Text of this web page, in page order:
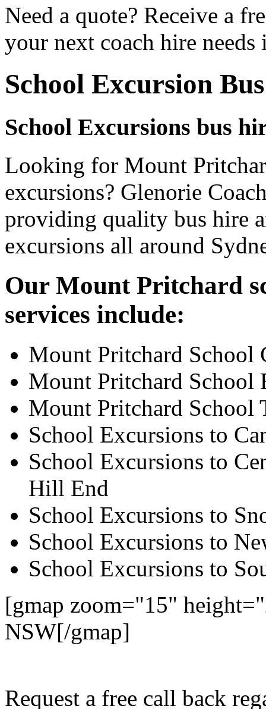
Need a quote? Receive a
your next coach hire
School Excursion
School Excursions bus
Looking for Mount
excursions? Glenorie
providing quality bus hire
excursions all around
Our Mount Pritchard
services include:
Mount Pritchard School
Mount Pritchard School
Mount Pritchard School
School Excursions to
School Excursions to
Hill End
School Excursions to
School Excursions to
School Excursions to
[gmap zoom="15"
NSW[/gmap]
Request a free call back